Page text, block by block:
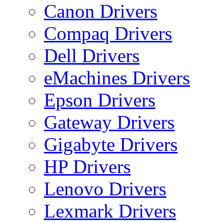
Canon Drivers
Compaq Drivers
Dell Drivers
eMachines Drivers
Epson Drivers
Gateway Drivers
Gigabyte Drivers
HP Drivers
Lenovo Drivers
Lexmark Drivers